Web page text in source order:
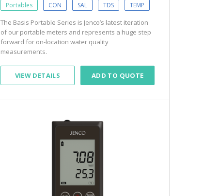
Portables CON SAL TDS TEMP
The Basis Portable Series is Jenco’s latest iteration
of our portable meters and represents a huge step
forward for on-location water quality
measurements.
VIEW DETAILS ADD TO QUOTE